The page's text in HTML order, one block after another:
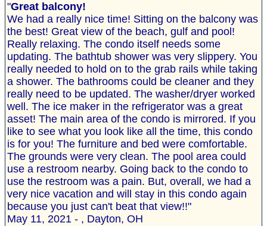
"Great balcony!
We had a really nice time! Sitting on the balcony was
the best! Great view of the beach, gulf and pool!
Really relaxing. The condo itself needs some
updating. The bathtub shower was very slippery. You
really needed to hold on to the grab rails while taking
a shower. The bathrooms could be cleaner and they
really need to be updated. The washer/dryer worked
well. The ice maker in the refrigerator was a great
asset! The main area of the condo is mirrored. If you
like to see what you look like all the time, this condo
is for you! The furniture and bed were comfortable.
The grounds were very clean. The pool area could
use a restroom nearby. Going back to the condo to
use the restroom was a pain. But, overall, we had a
very nice vacation and will stay in this condo again
because you just can't beat that view!!"
May 11, 2021 - , Dayton, OH